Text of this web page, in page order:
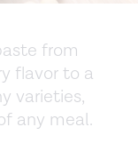
from
flavor to a
varieties,
any meal.